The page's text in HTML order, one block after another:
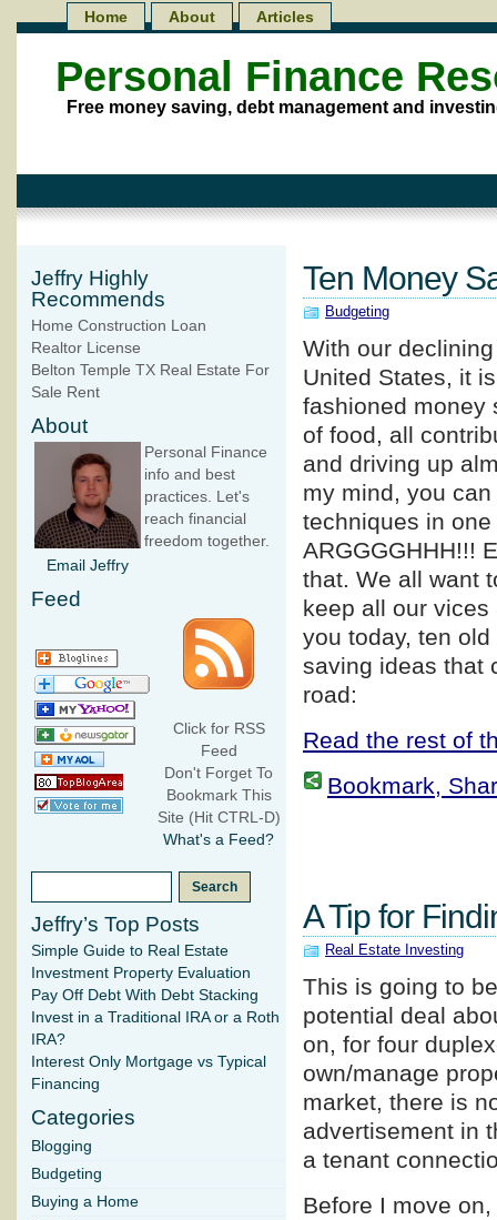
Personal Finance
Free money saving, debt management and
Home About Articles
Ten Money
Budgeting
With our
United States, it
fashioned money
of food, all
and driving up
my mind, you
techniques in one
ARGGGGHHH!!!
that. We all want
keep all our
you today, ten
saving ideas that
road:
Read the rest of
Bookmark,
A Tip for
Real Estate Investing
This is going to
potential deal
on, for four
own/manage
market, there is
advertisement in
a tenant
Before I move
Jeffry Highly
Recommends
Home Construction Loan
Realtor License
Belton Temple TX Real Estate For
Sale Rent
About
Email Jeffry
Personal Finance
info and best
practices. Let's
reach financial
freedom together.
Feed
Click for RSS
Feed
Don't Forget To
Bookmark This
Site (Hit CTRL-D)
What's a Feed?
Jeffry’s Top Posts
Simple Guide to Real Estate
Investment Property Evaluation
Pay Off Debt With Debt Stacking
Invest in a Traditional IRA or a Roth
IRA?
Interest Only Mortgage vs Typical
Financing
Categories
Blogging
Budgeting
Buying a Home